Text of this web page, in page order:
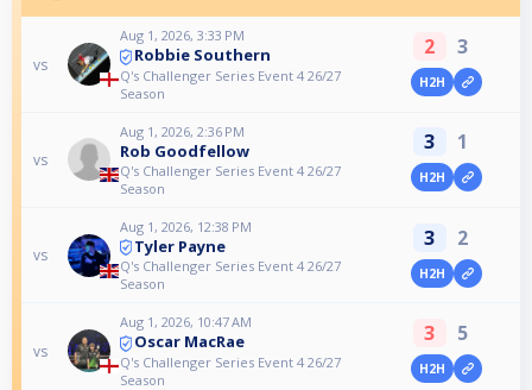
vs
Aug 1, 2026, 3:33 PM
Robbie Southern
Q's Challenger Series Event 4 26/27
Season
2 3
H2H
vs
Aug 1, 2026, 2:36 PM
Rob Goodfellow
Q's Challenger Series Event 4 26/27
Season
3 1
H2H
vs
Aug 1, 2026, 12:38 PM
Tyler Payne
Q's Challenger Series Event 4 26/27
Season
3 2
H2H
vs
Aug 1, 2026, 10:47 AM
Oscar MacRae
Q's Challenger Series Event 4 26/27
Season
3 5
H2H